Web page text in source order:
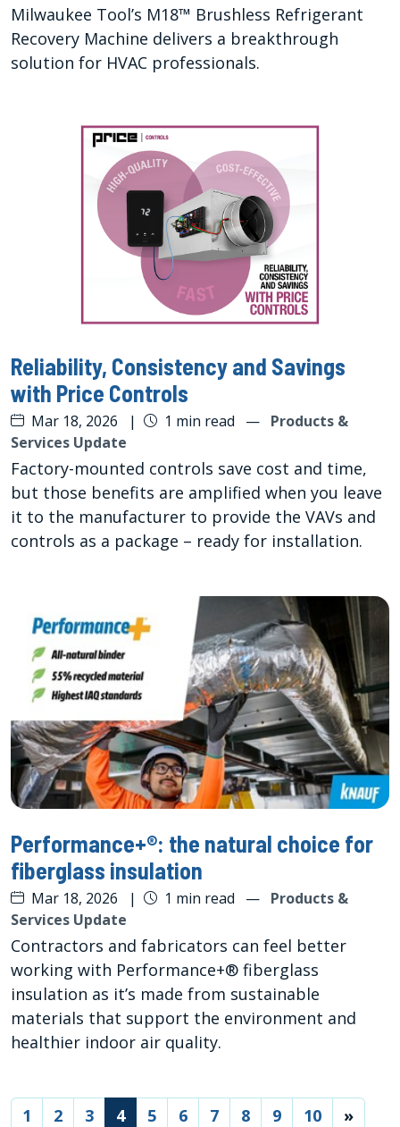
Milwaukee Tool’s M18™ Brushless Refrigerant
Recovery Machine delivers a breakthrough
solution for HVAC professionals.
Reliability, Consistency and Savings
with Price Controls
Mar 18, 2026 | 1 min read — Products &
Services Update
Factory-mounted controls save cost and time,
but those benefits are amplified when you leave
it to the manufacturer to provide the VAVs and
controls as a package – ready for installation.
Performance+®: the natural choice for
fiberglass insulation
Mar 18, 2026 | 1 min read — Products &
Services Update
Contractors and fabricators can feel better
working with Performance+® fiberglass
insulation as it’s made from sustainable
materials that support the environment and
healthier indoor air quality.
1 2 3 4(current)
5 6 7 8 9 10 »